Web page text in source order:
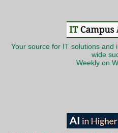
Your source for IT solutions and
wide
Weekly on